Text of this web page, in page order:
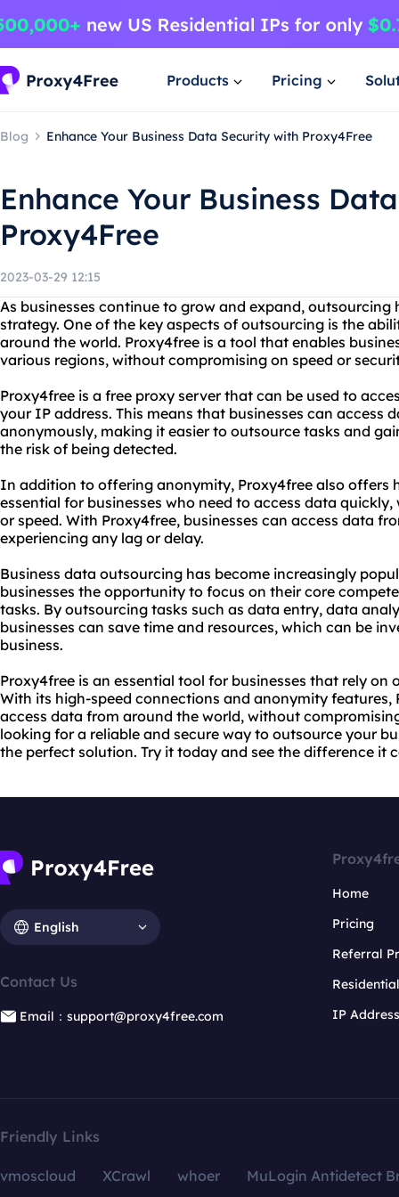
Products Pricing
Blog Enhance Your Business Data Security with Proxy4Free
Enhance Your Business
Proxy4Free
2023-03-29 12:15
As businesses continue to grow and expand,
strategy. One of the key aspects of outsourcing is the
around the world. Proxy4free is a tool that enables
various regions, without compromising on speed or
Proxy4free is a free proxy server that can be used to
your IP address. This means that businesses can access
anonymously, making it easier to outsource tasks and
the risk of being detected.
In addition to offering anonymity, Proxy4free also offers
essential for businesses who need to access data
or speed. With Proxy4free, businesses can access data
experiencing any lag or delay.
Business data outsourcing has become increasingly
businesses the opportunity to focus on their core
tasks. By outsourcing tasks such as data entry, data
businesses can save time and resources, which can be
business.
Proxy4free is an essential tool for businesses that rely
With its high-speed connections and anonymity features,
access data from around the world, without
looking for a reliable and secure way to outsource your
the perfect solution. Try it today and see the difference it
English
Contact Us
Email：support@proxy4free.com
Home
Pricing
Referral
IP
Friendly Links
vmoscloud XCrawl whoer
MuLogin Antidetect